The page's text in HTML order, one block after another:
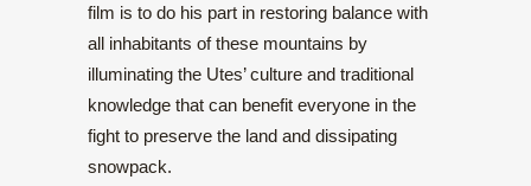
film is to do his part in restoring balance with
all inhabitants of these mountains by
illuminating the Utes’ culture and traditional
knowledge that can benefit everyone in the
fight to preserve the land and dissipating
snowpack.